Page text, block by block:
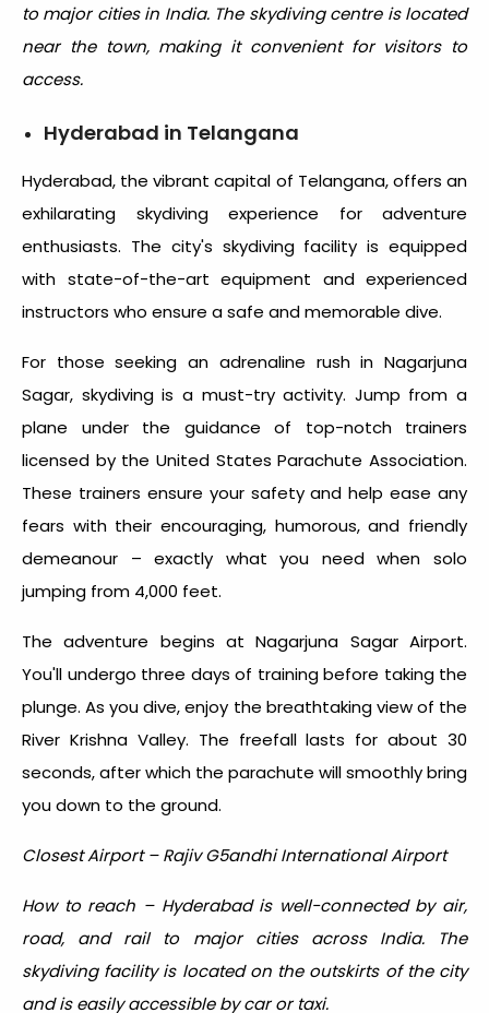
to major cities in India. The skydiving centre is located
near the town, making it convenient for visitors to
access.
Hyderabad in Telangana
Hyderabad, the vibrant capital of Telangana, offers an
exhilarating skydiving experience for adventure
enthusiasts. The city's skydiving facility is equipped
with state-of-the-art equipment and experienced
instructors who ensure a safe and memorable dive.
For those seeking an adrenaline rush in Nagarjuna
Sagar, skydiving is a must-try activity. Jump from a
plane under the guidance of top-notch trainers
licensed by the United States Parachute Association.
These trainers ensure your safety and help ease any
fears with their encouraging, humorous, and friendly
demeanour – exactly what you need when solo
jumping from 4,000 feet.
The adventure begins at Nagarjuna Sagar Airport.
You'll undergo three days of training before taking the
plunge. As you dive, enjoy the breathtaking view of the
River Krishna Valley. The freefall lasts for about 30
seconds, after which the parachute will smoothly bring
you down to the ground.
Closest Airport – Rajiv G5andhi International Airport
How to reach – Hyderabad is well-connected by air,
road, and rail to major cities across India. The
skydiving facility is located on the outskirts of the city
and is easily accessible by car or taxi.